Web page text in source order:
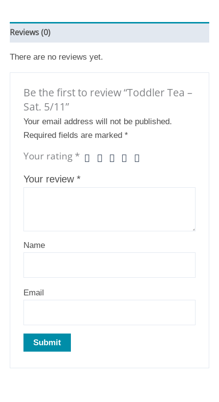
Reviews (0)
There are no reviews yet.
Be the first to review “Toddler Tea –
Sat. 5/11”
Your email address will not be published.
Required fields are marked *
Your rating *
Your review *
Name
Email